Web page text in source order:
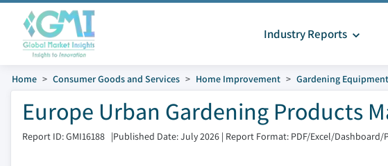
Industry Reports
Home Consumer Goods and Services Home Improvement Gardening Equipment
Europe Urban Gardening Products
Report ID: GMI16188 |Published Date: July 2026 | Report Format: PDF/Excel/